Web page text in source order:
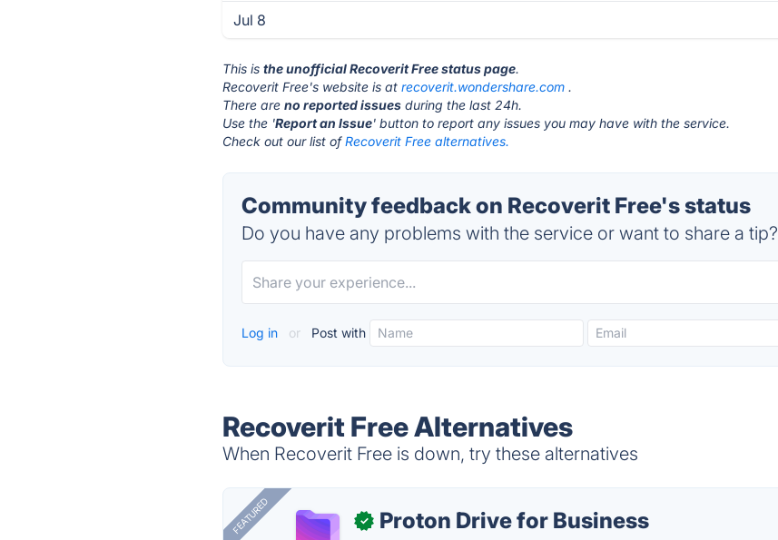
Jul 8
This isthe unofficial Recoverit Free status page.
Recoverit Free's website is atrecoverit.wondershare.com .
There areno reported issues during the last 24h.
Use the 'Report an Issue' button to report any issues you may have with the service.
Check out our list ofRecoverit Free alternatives.
Community feedback on Recoverit Free's status
Do you have any problems with the service or want to share a tip?
Log in or Post with
Recoverit Free Alternatives
When Recoverit Free is down, try these alternatives
FEATURED ✓ Proton Drive for Business